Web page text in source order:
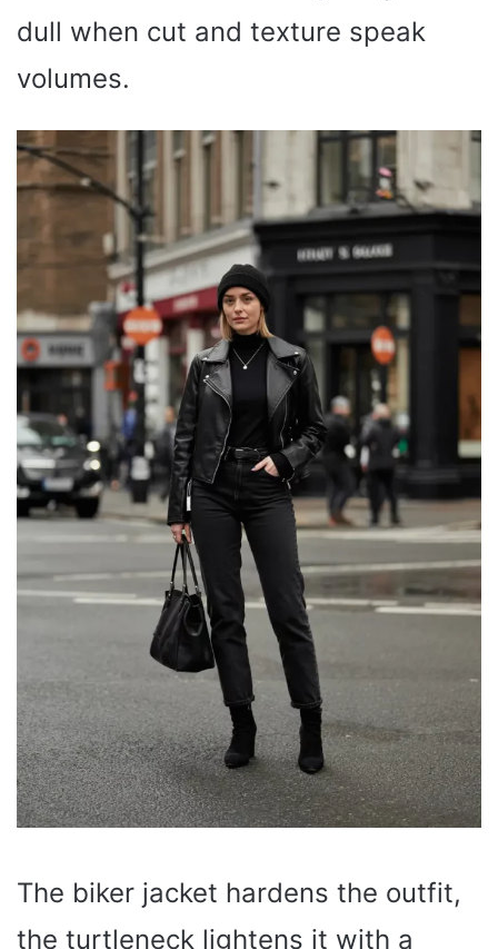
dull when cut and texture speak
volumes.
The biker jacket hardens the outfit,
the turtleneck lightens it with a